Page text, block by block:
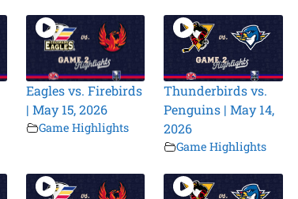
Eagles vs. Firebirds
| May 15, 2026
Game Highlights
Thunderbirds vs.
Penguins | May 14,
2026
Game Highlights